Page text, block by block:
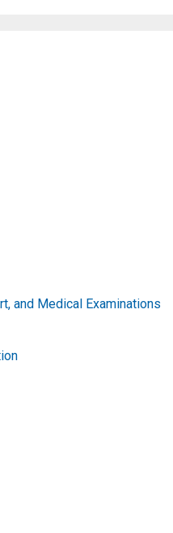
and Medical Examinations